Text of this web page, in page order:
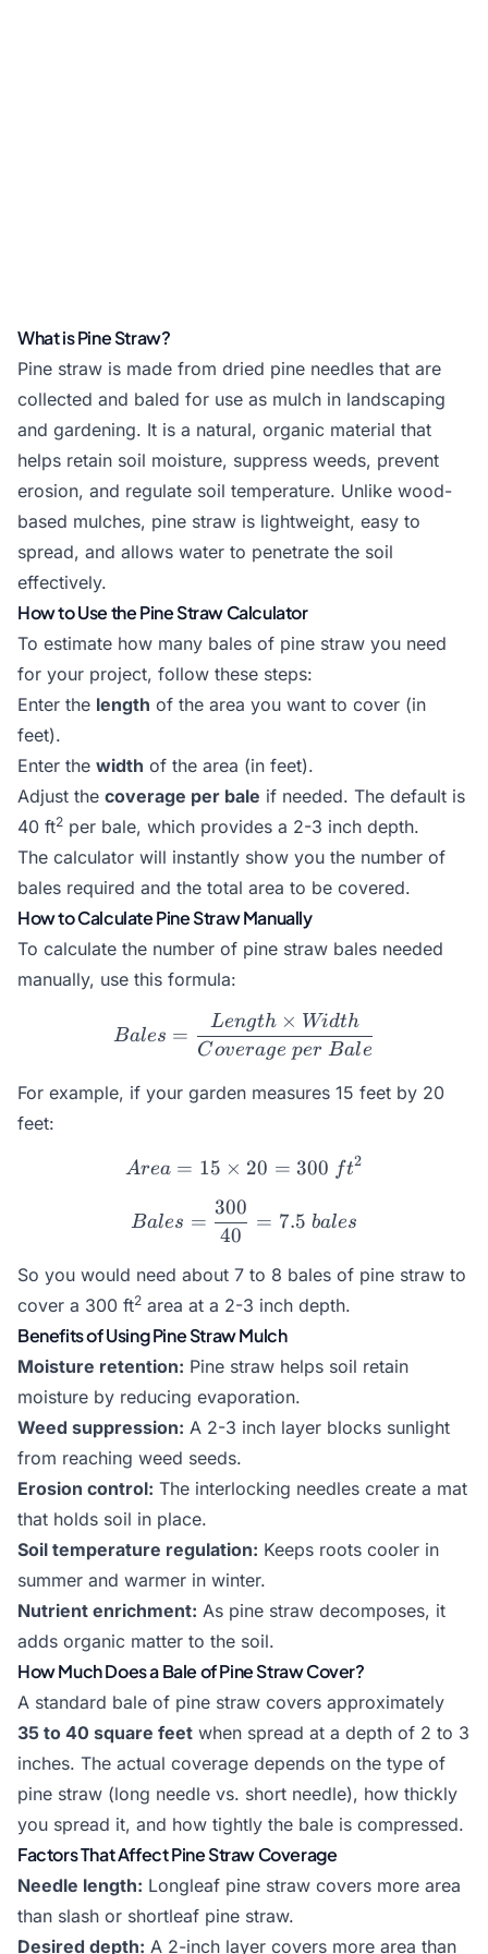
What is Pine Straw?
Pine straw is made from dried pine needles that are
collected and baled for use as mulch in landscaping
and gardening. It is a natural, organic material that
helps retain soil moisture, suppress weeds, prevent
erosion, and regulate soil temperature. Unlike wood-
based mulches, pine straw is lightweight, easy to
spread, and allows water to penetrate the soil
effectively.
How to Use the Pine Straw Calculator
To estimate how many bales of pine straw you need
for your project, follow these steps:
Enter the length of the area you want to cover (in
feet).
Enter the width of the area (in feet).
Adjust the coverage per bale if needed. The default is
40 ft2 per bale, which provides a 2-3 inch depth.
The calculator will instantly show you the number of
bales required and the total area to be covered.
How to Calculate Pine Straw Manually
To calculate the number of pine straw bales needed
manually, use this formula:
Bales = \frac{Length
Bales =
Coverage per Bale
Length × Width
For example, if your garden measures 15 feet by 20
feet:
Area = 15 \times 20 =
Area = 15 × 20 = 300 ft2
Bales = \frac{300}{40} =
Bales =
40
300
= 7.5 bales
So you would need about 7 to 8 bales of pine straw to
cover a 300 ft2 area at a 2-3 inch depth.
Benefits of Using Pine Straw Mulch
Moisture retention: Pine straw helps soil retain
moisture by reducing evaporation.
Weed suppression: A 2-3 inch layer blocks sunlight
from reaching weed seeds.
Erosion control: The interlocking needles create a mat
that holds soil in place.
Soil temperature regulation: Keeps roots cooler in
summer and warmer in winter.
Nutrient enrichment: As pine straw decomposes, it
adds organic matter to the soil.
How Much Does a Bale of Pine Straw Cover?
A standard bale of pine straw covers approximately
35 to 40 square feet when spread at a depth of 2 to 3
inches. The actual coverage depends on the type of
pine straw (long needle vs. short needle), how thickly
you spread it, and how tightly the bale is compressed.
Factors That Affect Pine Straw Coverage
Needle length: Longleaf pine straw covers more area
than slash or shortleaf pine straw.
Desired depth: A 2-inch layer covers more area than